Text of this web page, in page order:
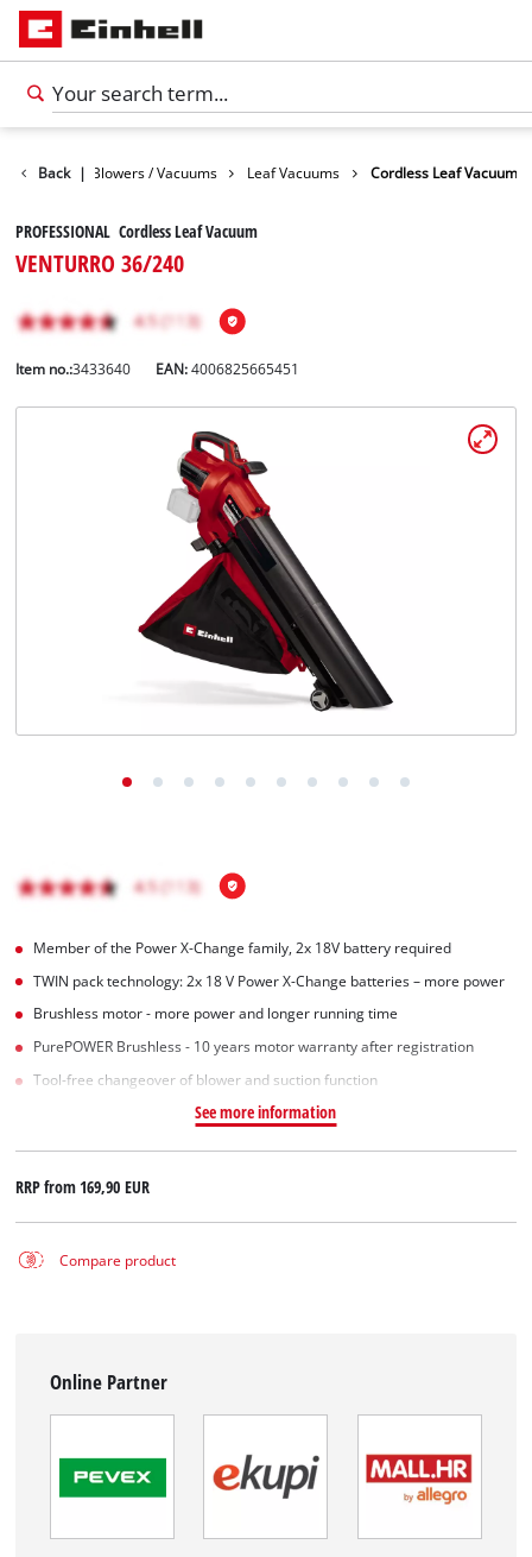
Back |
Leaf Blowers / Vacuums Leaf Vacuums Cordless Leaf Vacuum
PROFESSIONAL Cordless Leaf Vacuum
VENTURRO 36/240
Item no.:3433640 EAN:4006825665451
Member of the Power X-Change family, 2x 18V battery required
TWIN pack technology: 2x 18 V Power X-Change batteries – more power
Brushless motor - more power and longer running time
PurePOWER Brushless - 10 years motor warranty after registration
Tool-free changeover of blower and suction function
See more information
RRP from169,90 EUR
Compare product
Online Partner